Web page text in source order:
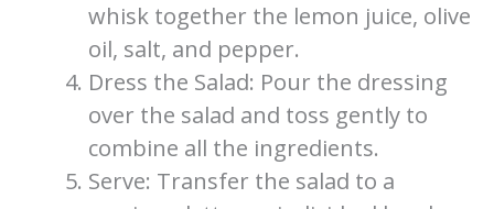
whisk together the lemon juice, olive
oil, salt, and pepper.
Dress the Salad: Pour the dressing
over the salad and toss gently to
combine all the ingredients.
Serve: Transfer the salad to a